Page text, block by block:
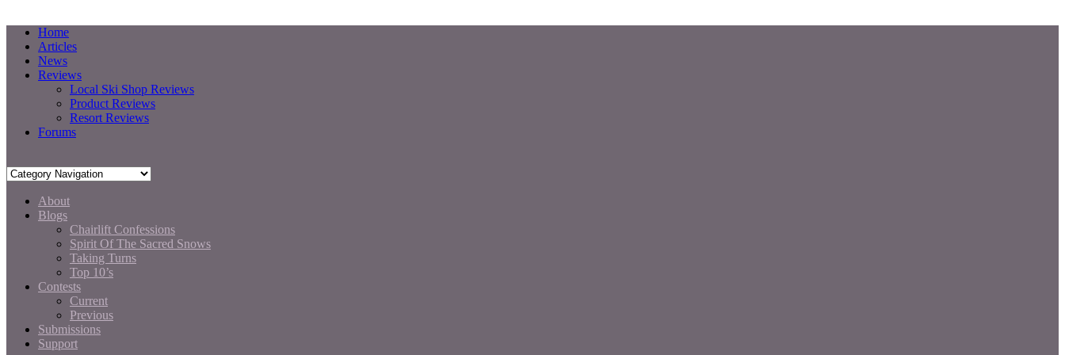
Home
Articles
News
Reviews
Local Ski Shop Reviews
Product Reviews
Resort Reviews
Forums
About
Blogs
Chairlift Confessions
Spirit Of The Sacred Snows
Taking Turns
Top 10’s
Contests
Current
Previous
Submissions
Support